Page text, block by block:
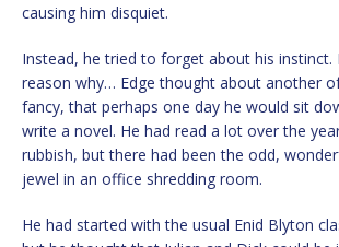
causing him disquiet.
Instead, he tried to forget about his instinct.
reason why… Edge thought about another
fancy, that perhaps one day he would sit
write a novel. He had read a lot over the
rubbish, but there had been the odd,
jewel in an office shredding room.
He had started with the usual Enid Blyton